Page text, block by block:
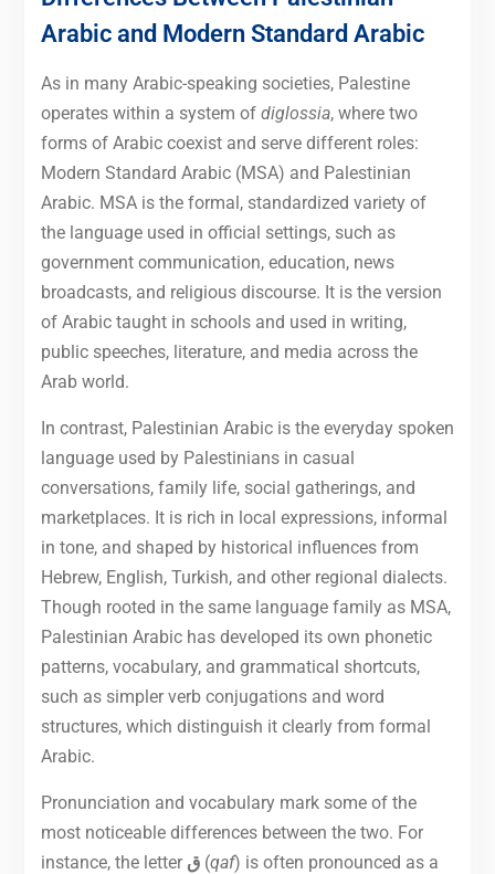
Arabic and Modern Standard Arabic
As in many Arabic-speaking societies, Palestine
operates within a system of diglossia, where two
forms of Arabic coexist and serve different roles:
Modern Standard Arabic (MSA) and Palestinian
Arabic. MSA is the formal, standardized variety of
the language used in official settings, such as
government communication, education, news
broadcasts, and religious discourse. It is the version
of Arabic taught in schools and used in writing,
public speeches, literature, and media across the
Arab world.
In contrast, Palestinian Arabic is the everyday spoken
language used by Palestinians in casual
conversations, family life, social gatherings, and
marketplaces. It is rich in local expressions, informal
in tone, and shaped by historical influences from
Hebrew, English, Turkish, and other regional dialects.
Though rooted in the same language family as MSA,
Palestinian Arabic has developed its own phonetic
patterns, vocabulary, and grammatical shortcuts,
such as simpler verb conjugations and word
structures, which distinguish it clearly from formal
Arabic.
Pronunciation and vocabulary mark some of the
most noticeable differences between the two. For
instance, the letter ق(qaf) is often pronounced as a